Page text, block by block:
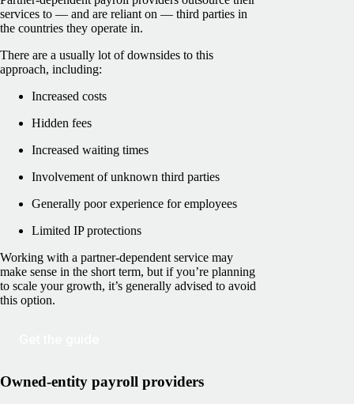
services to — and are reliant on — third parties in
the countries they operate in.
There are a usually lot of downsides to this
approach, including:
Increased costs
Hidden fees
Increased waiting times
Involvement of unknown third parties
Generally poor experience for employees
Limited IP protections
Working with a partner-dependent service may
make sense in the short term, but if you’re planning
to scale your growth, it’s generally advised to avoid
this option.
Owned-entity payroll providers